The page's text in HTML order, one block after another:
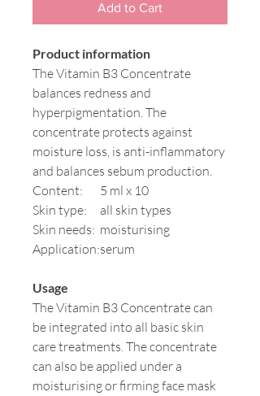
Add to Cart
Product information
The Vitamin B3 Concentrate
balances redness and
hyperpigmentation. The
concentrate protects against
moisture loss, is anti-inflammatory
and balances sebum production.
Content:
5 ml x 10
Skin type:
all skin types
Skin needs: moisturising
Application:serum
Usage
The Vitamin B3 Concentrate can
be integrated into all basic skin
care treatments. The concentrate
can also be applied under a
moisturising or firming face mask